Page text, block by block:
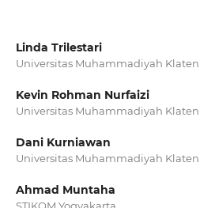
Linda Trilestari
Universitas Muhammadiyah Klaten
Kevin Rohman Nurfaizi
Universitas Muhammadiyah Klaten
Dani Kurniawan
Universitas Muhammadiyah Klaten
Ahmad Muntaha